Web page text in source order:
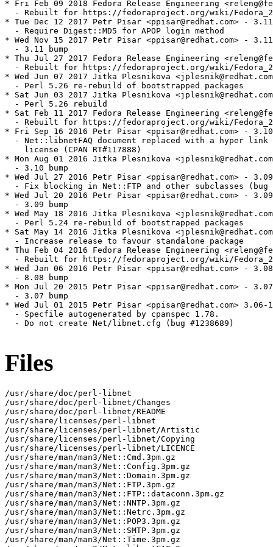
* Fri Feb 09 2018 Fedora Release Engineering
- Rebuilt for https://fedoraproject.org/wiki/
* Tue Dec 12 2017 Petr Pisar <ppisar@redhat.com> -
  - Require Digest::MD5 for APOP login method
* Wed Nov 15 2017 Petr Pisar <ppisar@redhat.com> -
  - 3.11 bump
* Thu Jul 27 2017 Fedora Release Engineering
- Rebuilt for https://fedoraproject.org/wiki/
* Wed Jun 07 2017 Jitka Plesnikova
  - Perl 5.26 re-rebuild of bootstrapped packages
* Sat Jun 03 2017 Jitka Plesnikova
  - Perl 5.26 rebuild
* Sat Feb 11 2017 Fedora Release Engineering
- Rebuilt for https://fedoraproject.org/wiki/
* Fri Sep 16 2016 Petr Pisar <ppisar@redhat.com> -
- Net::libnetFAQ document replaced with a hyper link
    license (CPAN RT#117888)
* Mon Aug 01 2016 Jitka Plesnikova
  - 3.10 bump
* Wed Jul 27 2016 Petr Pisar <ppisar@redhat.com> -
- Fix blocking in Net::FTP and other subclasses (bug
* Wed Jul 20 2016 Petr Pisar <ppisar@redhat.com> -
  - 3.09 bump
* Wed May 18 2016 Jitka Plesnikova
  - Perl 5.24 re-rebuild of bootstrapped packages
* Sat May 14 2016 Jitka Plesnikova
  - Increase release to favour standalone package
* Thu Feb 04 2016 Fedora Release Engineering
- Rebuilt for https://fedoraproject.org/wiki/
* Wed Jan 06 2016 Petr Pisar <ppisar@redhat.com> -
  - 8.08 bump
* Mon Jul 20 2015 Petr Pisar <ppisar@redhat.com> -
  - 3.07 bump
* Wed Jul 01 2015 Petr Pisar <ppisar@redhat.com> 3.06-1
  - Specfile autogenerated by cpanspec 1.78.
  - Do not create Net/libnet.cfg (bug #1238689)
Files
/usr/share/doc/perl-libnet
/usr/share/doc/perl-libnet/Changes
/usr/share/doc/perl-libnet/README
/usr/share/licenses/perl-libnet
/usr/share/licenses/perl-libnet/Artistic
/usr/share/licenses/perl-libnet/Copying
/usr/share/licenses/perl-libnet/LICENCE
/usr/share/man/man3/Net::Cmd.3pm.gz
/usr/share/man/man3/Net::Config.3pm.gz
/usr/share/man/man3/Net::Domain.3pm.gz
/usr/share/man/man3/Net::FTP.3pm.gz
/usr/share/man/man3/Net::FTP::dataconn.3pm.gz
/usr/share/man/man3/Net::NNTP.3pm.gz
/usr/share/man/man3/Net::Netrc.3pm.gz
/usr/share/man/man3/Net::POP3.3pm.gz
/usr/share/man/man3/Net::SMTP.3pm.gz
/usr/share/man/man3/Net::Time.3pm.gz